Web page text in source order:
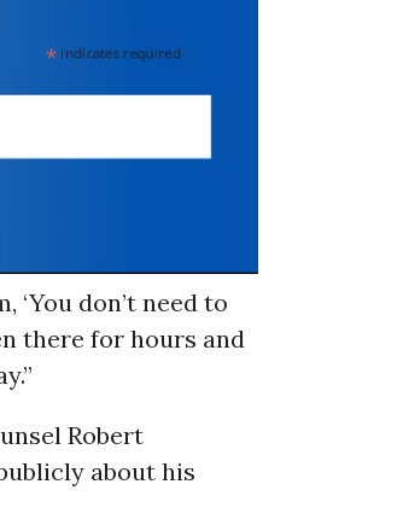
*indicates required
‘You don’t need to
there for hours and
Robert
about his